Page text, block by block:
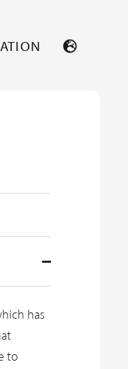
has
to